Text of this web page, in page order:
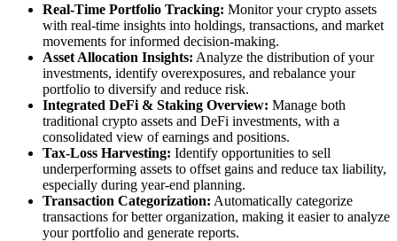
Real-Time Portfolio Tracking: Monitor your crypto assets
with real-time insights into holdings, transactions, and market
movements for informed decision-making.
Asset Allocation Insights: Analyze the distribution of your
investments, identify overexposures, and rebalance your
portfolio to diversify and reduce risk.
Integrated DeFi & Staking Overview: Manage both
traditional crypto assets and DeFi investments, with a
consolidated view of earnings and positions.
Tax-Loss Harvesting: Identify opportunities to sell
underperforming assets to offset gains and reduce tax liability,
especially during year-end planning.
Transaction Categorization: Automatically categorize
transactions for better organization, making it easier to analyze
your portfolio and generate reports.